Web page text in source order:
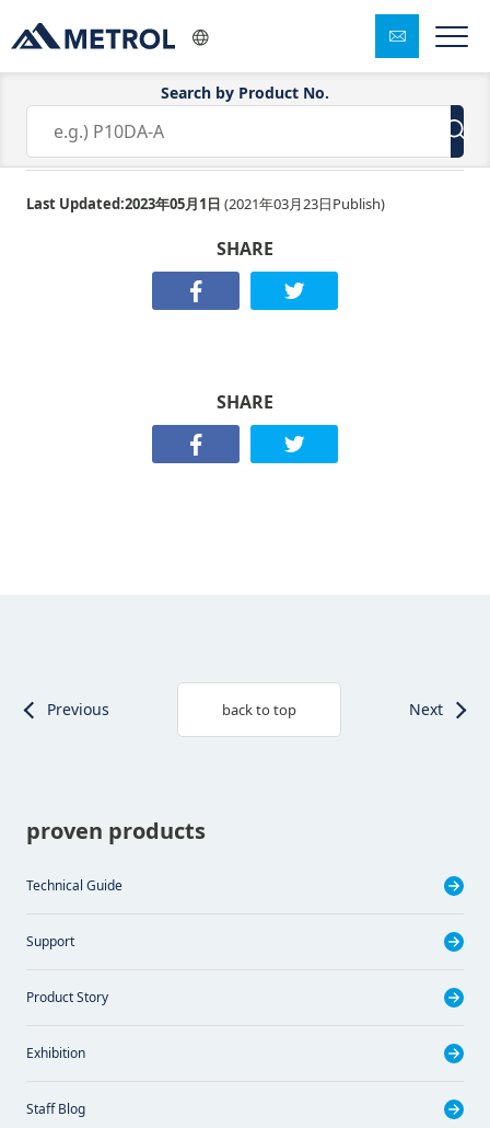
Search by Product No.
F4154
Last Updated:2023年05月1日 (2021年03月23日Publish)
SHARE
SHARE
Previous back to top Next
proven products
Technical Guide
Support
Product Story
Exhibition
Staff Blog